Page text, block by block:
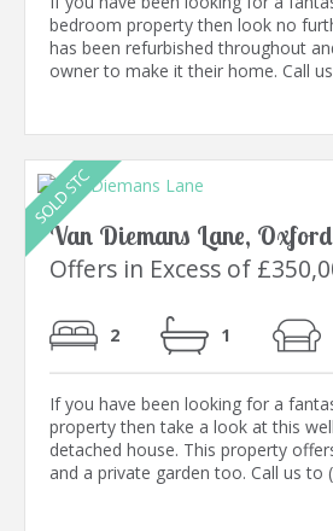
bedroom property then look no
has been refurbished throughout
owner to make it their home. Call us
Van Diemans Lane, Oxford
Offers in Excess of
2 1
If you have been looking for a
property then take a look at this
detached house. This property
and a private garden too. Call us to